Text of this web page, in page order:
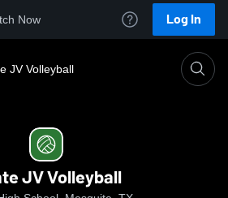
Now Log In
JV Volleyball
JV Volleyball